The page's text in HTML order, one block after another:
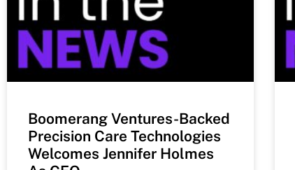
Boomerang Ventures-Backed
Precision Care Technologies
Welcomes Jennifer Holmes